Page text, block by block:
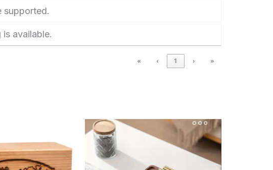
supported.
available.
« ‹ 1 › »